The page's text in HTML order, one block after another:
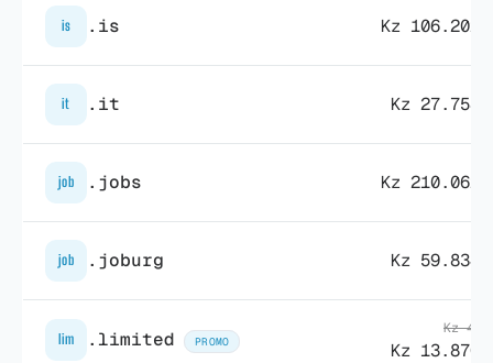
is .is Kz
it .it Kz
job .jobs Kz
job .joburg Kz
lim .limited PROMO
Kz
Kz